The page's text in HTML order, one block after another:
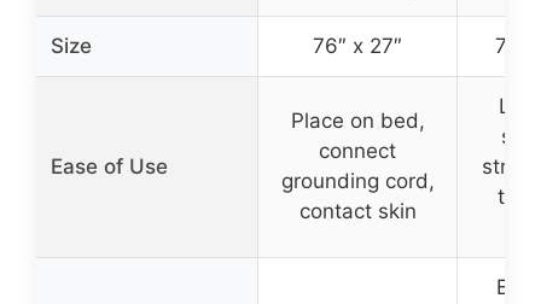
Size 76″ x 27″
Ease of Use
Place on bed,
connect
grounding cord,
contact skin
Lay
to